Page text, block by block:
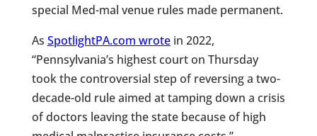
special Med-mal venue rules made permanent.
As SpotlightPA.com wrotein 2022,
“Pennsylvania’s highest court on Thursday
took the controversial step of reversing a two-
decade-old rule aimed at tamping down a crisis
of doctors leaving the state because of high